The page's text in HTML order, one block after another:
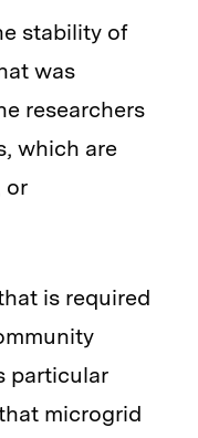
stability of
was
researchers
which are
or
is required
particular
microgrid